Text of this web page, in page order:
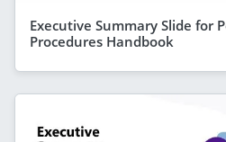
Executive Summary Slide for
Procedures Handbook